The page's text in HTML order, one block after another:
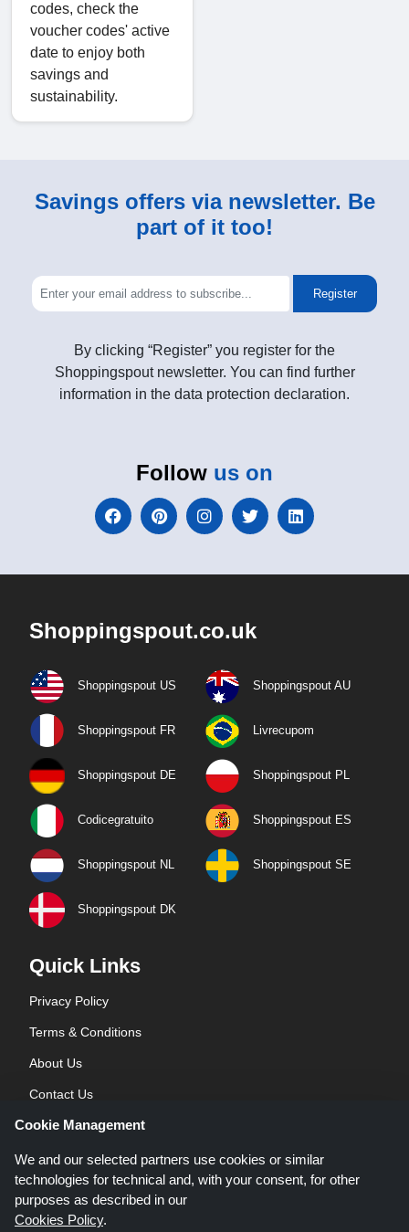
codes, check the
voucher codes' active
date to enjoy both
savings and
sustainability.
Savings offers via newsletter. Be
part of it too!
Register
By clicking “Register” you register for the
Shoppingspout newsletter. You can find further
information in the data protection declaration.
Follow us on
Shoppingspout.co.uk
Shoppingspout US Shoppingspout AU
Shoppingspout FR Livrecupom
Shoppingspout DE Shoppingspout PL
Codicegratuito Shoppingspout ES
Shoppingspout NL Shoppingspout SE
Shoppingspout DK
Quick Links
Privacy Policy
Terms & Conditions
About Us
Contact Us
Blog
Cookie Management
We and our selected partners use cookies or similar
technologies for technical and, with your consent, for other
purposes as described in our
Cookies Policy.